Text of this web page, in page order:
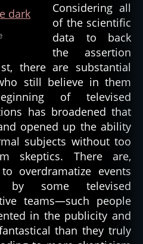
Considering all
of the scientific
data to back
the assertion
there are substantial
still believe in them
of televised
has broadened that
opened up the ability
subjects without too
skeptics. There are,
overdramatize events
by some televised
teams—such people
in the publicity and
than they truly